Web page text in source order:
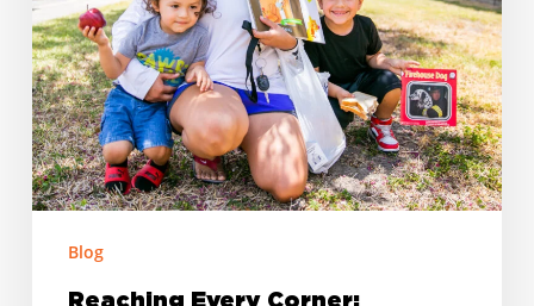
Meals
Across
Rural
Communities
in
Tennessee
Blog